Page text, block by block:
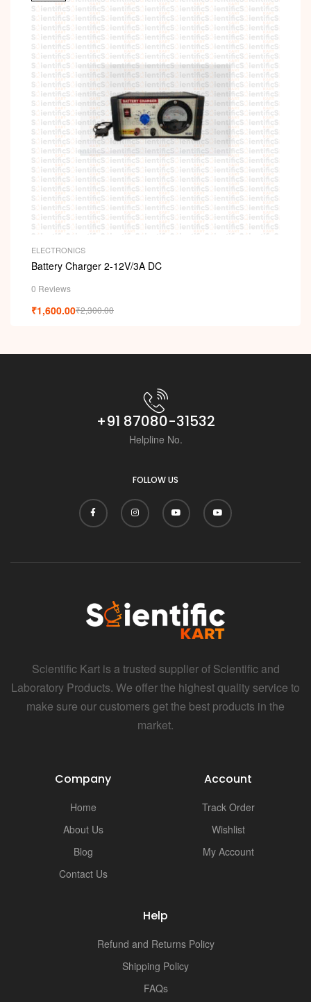
ELECTRONICS
Battery Charger 2-12V/3A DC
0 Reviews
₹2,300.00
₹1,600.00
+91 87080-31532
Helpline No.
FOLLOW US
Scientific Kart is a trusted supplier of Scientific and
Laboratory Products. We offer the highest quality service to
make sure our customers get the best products in the
market.
Company
Home
About Us
Blog
Contact Us
Account
Track Order
Wishlist
My Account
Help
Refund and Returns Policy
Shipping Policy
FAQs